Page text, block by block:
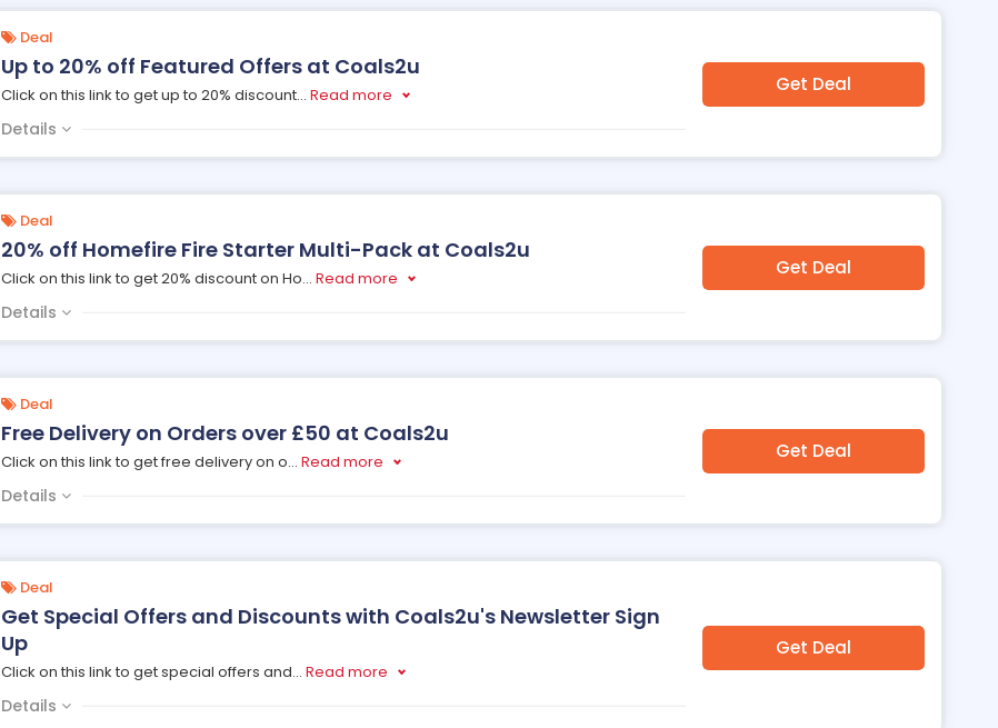
Deal
Up to 20% off Featured Offers at Coals2u
Click on this link to get up to 20% discount... Read more
Details
Get Deal
Deal
20% off Homefire Fire Starter Multi-Pack at Coals2u
Click on this link to get 20% discount on Ho... Read more
Details
Get Deal
Deal
Free Delivery on Orders over £50 at Coals2u
Click on this link to get free delivery on o... Read more
Details
Get Deal
Deal
Get Special Offers and Discounts with Coals2u's Newsletter Sign
Up
Click on this link to get special offers and... Read more
Details
Get Deal